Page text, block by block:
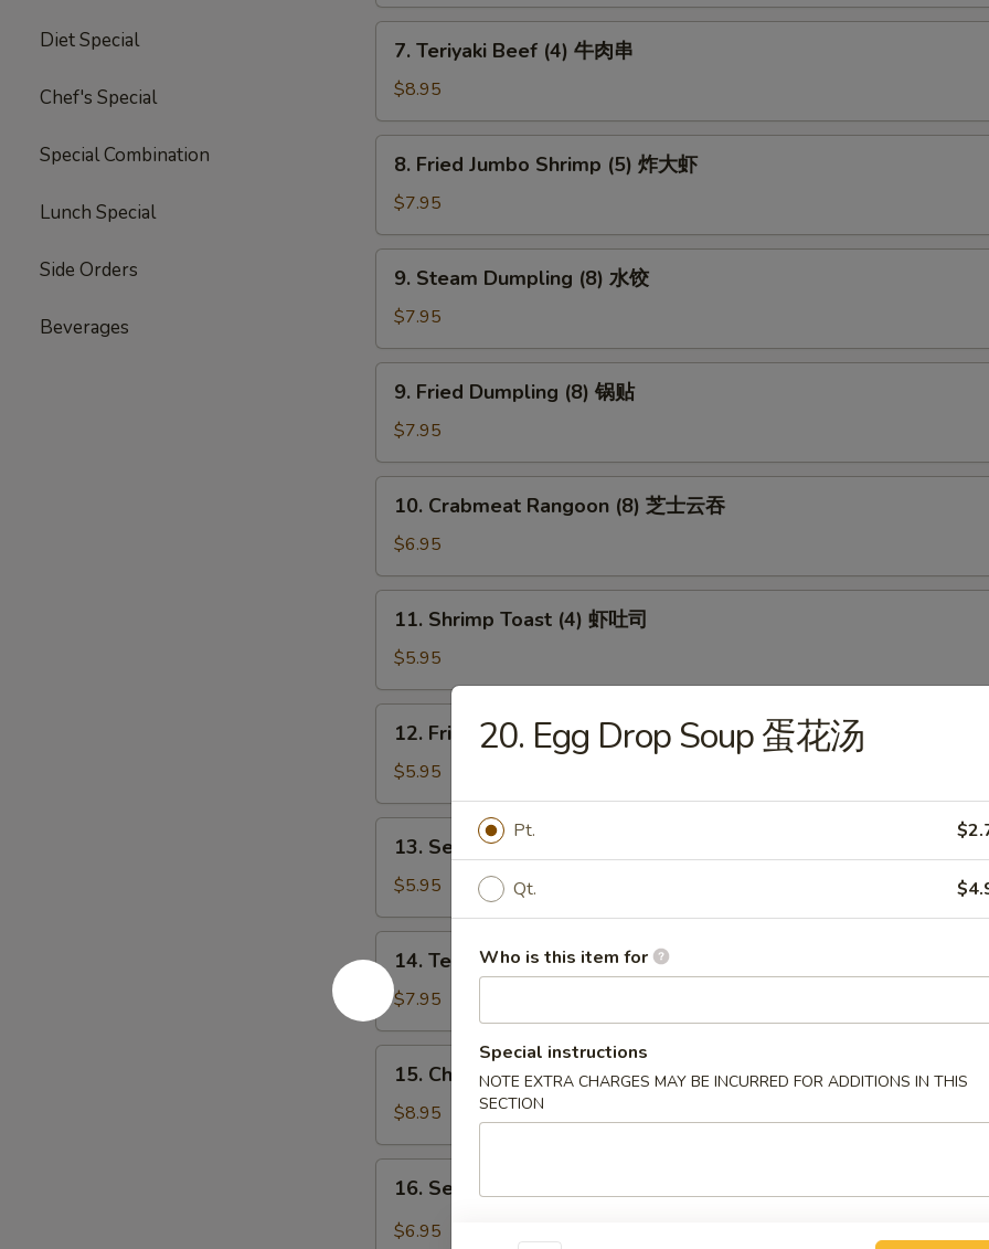
Diet Special
Chef's Special
Special Combination
Lunch Special
Side Orders
Beverages
四
Teriyaki
Beef
(4)
牛
7. Teriyaki Beef (4) 牛肉串
$8.95
Fried
Jumbo
Shrimp
(5)
8. Fried Jumbo Shrimp (5) 炸大虾
$7.95
Steam
Dumpling
(8)
水
9. Steam Dumpling (8) 水饺
$7.95
Fried
Dumpling
(8)
锅
9. Fried Dumpling (8) 锅贴
$7.95
Crabmeat
Rangoon
(8)
芝
10. Crabmeat Rangoon (8) 芝士云吞
$6.95
Shrimp
Toast
(4)
虾
11. Shrimp Toast (4) 虾吐司
$5.95
Fried
Wonton
(10)
炸
12. Fried Wonton (10) 炸云吞
$5.95
Sesame
Ball
(10)
芝
麻
球
13. Sesame Ball (10) 芝麻球
$5.95
Teriyaki
Chicken
(4)
鸡
14. Teriyaki Chicken (4) 鸡肉串
$7.95
Chicken
Wing
(8)
鸡
15. Chicken Wing (8) 鸡翅膀
$8.95
Sesame
Cold
16. Sesame Cold Noodle 芝麻冷面
$6.95
20. Egg Drop Soup 蛋花汤
Pt.
Qt.
Who is this item for
Special instructions
NOTE EXTRA CHARGES MAY BE INCURRED FOR ADDITIONS IN THIS
SECTION